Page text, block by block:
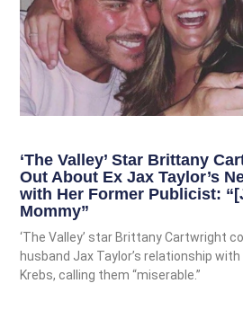
‘The Valley’ Star Brittany
Out About Ex Jax Taylor’s
with Her Former Publicist:
Mommy”
‘The Valley’ star Brittany Cartwright
husband Jax Taylor’s relationship
Krebs, calling them “miserable.”